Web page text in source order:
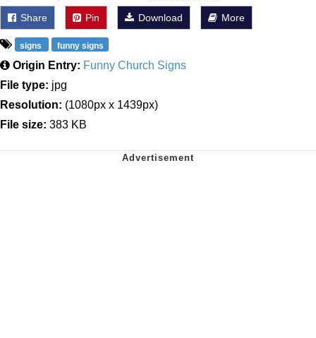
Share Pin Download More
signs funny signs
Origin Entry: Funny Church Signs
File type: jpg
Resolution: (1080px x 1439px)
File size: 383 KB